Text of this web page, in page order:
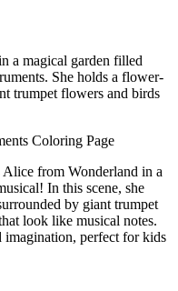
a magical garden filled
She holds a flower-
trumpet flowers and birds
Coloring Page
from Wonderland in a
In this scene, she
by giant trumpet
look like musical notes.
perfect for kids